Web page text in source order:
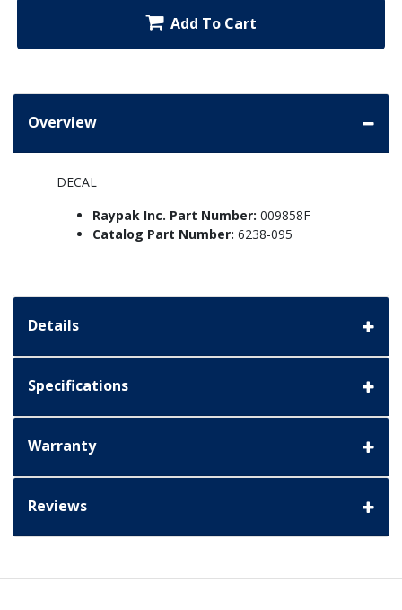
Add To Cart
Overview
DECAL
Raypak Inc. Part Number: 009858F
Catalog Part Number: 6238-095
Details
Specifications
Warranty
Reviews